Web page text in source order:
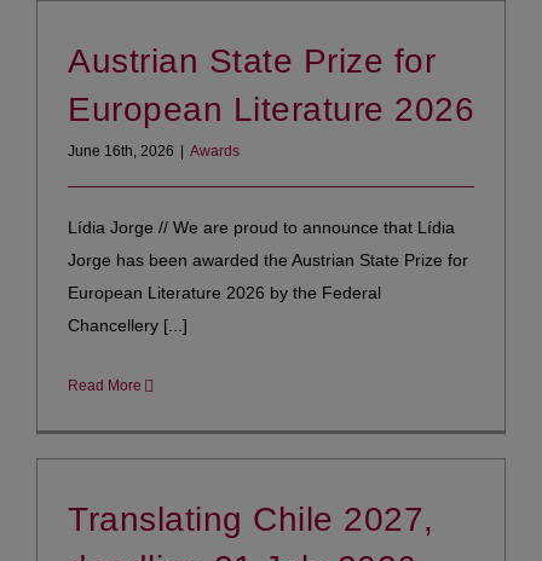
Austrian State Prize for
European Literature 2026
June 16th, 2026 Awards
Lídia Jorge // We are proud to announce that Lídia
Jorge has been awarded the Austrian State Prize for
European Literature 2026 by the Federal
Chancellery [...]
Read More
Translating Chile 2027,